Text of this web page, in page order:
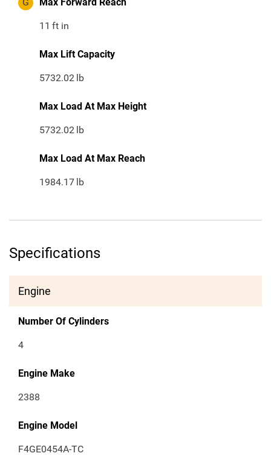
11 ft in
Max Lift Capacity
5732.02 lb
Max Load At Max Height
5732.02 lb
Max Load At Max Reach
1984.17 lb
Specifications
Engine
Number Of Cylinders
4
Engine Make
2388
Engine Model
F4GE0454A-TC